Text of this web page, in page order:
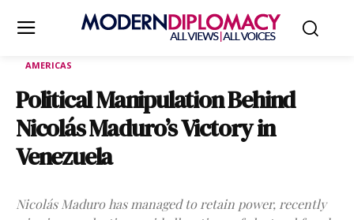
AMERICAS
Political Manipulation Behind
Nicolás Maduro’s Victory in
Venezuela
Nicolás Maduro has managed to retain power, recently